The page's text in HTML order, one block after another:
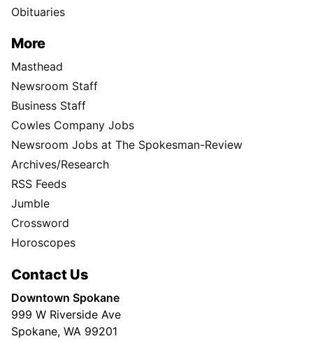
Obituaries
More
Masthead
Newsroom Staff
Business Staff
Cowles Company Jobs
Newsroom Jobs at The Spokesman-Review
Archives/Research
RSS Feeds
Jumble
Crossword
Horoscopes
Contact Us
Downtown Spokane
999 W Riverside Ave
Spokane, WA 99201